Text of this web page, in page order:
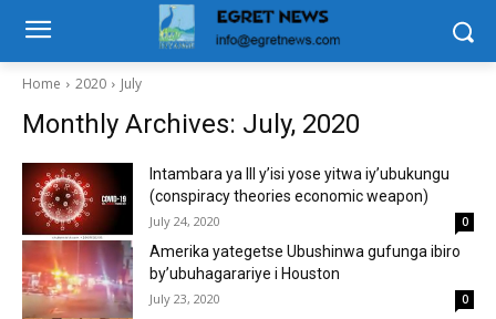
Home 2020 July
Monthly Archives: July, 2020
Intambara ya lll y’isi yose yitwa iy’ubukungu
(conspiracy theories economic weapon)
July 24, 2020 0
Amerika yategetse Ubushinwa gufunga ibiro
by’ubuhagarariye i Houston
July 23, 2020 0